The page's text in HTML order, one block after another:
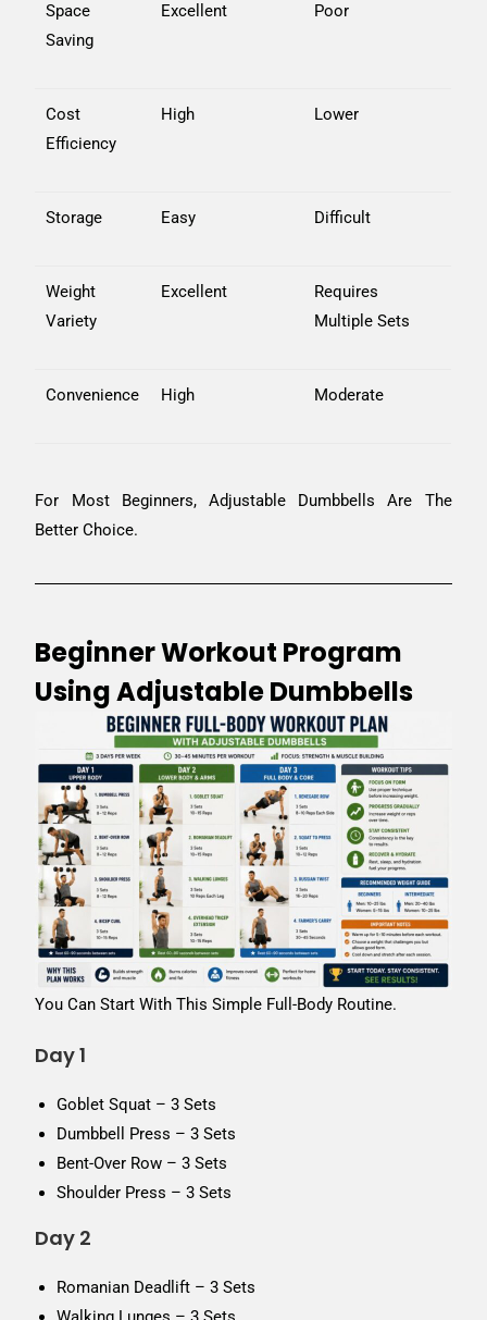
Space
Saving
Excellent Poor
Cost
Efficiency
High Lower
Storage Easy Difficult
Weight
Variety
Excellent
Requires
Multiple Sets
Convenience High Moderate
For Most Beginners, Adjustable Dumbbells Are The
Better Choice.
Beginner Workout Program
Using Adjustable Dumbbells
You Can Start With This Simple Full-Body Routine.
Day 1
Goblet Squat – 3 Sets
Dumbbell Press – 3 Sets
Bent-Over Row – 3 Sets
Shoulder Press – 3 Sets
Day 2
Romanian Deadlift – 3 Sets